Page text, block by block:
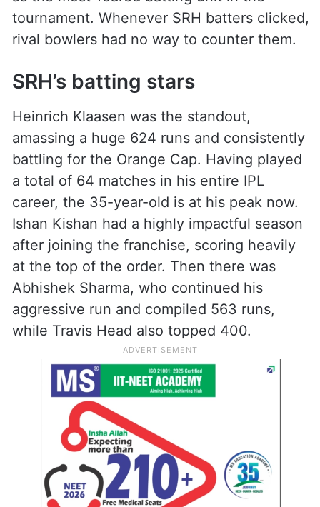
tournament. Whenever SRH batters clicked,
rival bowlers had no way to counter them.
SRH’s batting stars
Heinrich Klaasen was the standout,
amassing a huge 624 runs and consistently
battling for the Orange Cap. Having played
a total of 64 matches in his entire IPL
career, the 35-year-old is at his peak now.
Ishan Kishan had a highly impactful season
after joining the franchise, scoring heavily
at the top of the order. Then there was
Abhishek Sharma, who continued his
aggressive run and compiled 563 runs,
while Travis Head also topped 400.